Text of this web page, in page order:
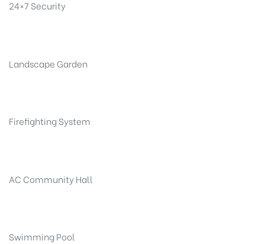
24×7 Security
Landscape Garden
Firefighting System
AC Community Hall
Swimming Pool